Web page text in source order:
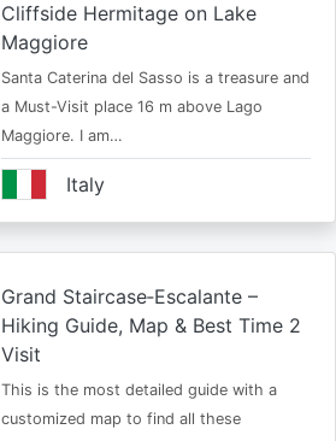
Cliffside Hermitage on Lake
Maggiore
Santa Caterina del Sasso is a treasure and
a Must-Visit place 16 m above Lago
Maggiore. I am…
Italy
Grand Staircase‑Escalante –
Hiking Guide, Map & Best Time 2
Visit
This is the most detailed guide with a
customized map to find all these